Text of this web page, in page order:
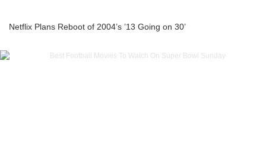
Netflix Plans Reboot of 2004’s ’13 Going on 30’